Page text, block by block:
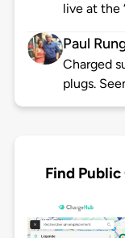
live at the
Paul
Charged
plugs.
Find